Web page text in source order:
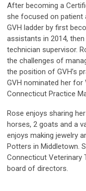
After becoming a
she focused on patient
GVH ladder by first
assistants in 2014,
technician supervisor.
the challenges of
the position of GVH’s
GVH nominated her
Connecticut Practice
Rose enjoys sharing
horses, 2 goats and a
enjoys making jewelry
Potters in Middletown.
Connecticut Veterinary
board of directors.